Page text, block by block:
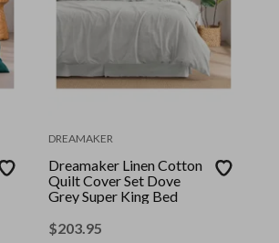
DREAMAKER
Dreamaker Linen Cotton
Quilt Cover Set Dove
Grey Super King Bed
$203.95